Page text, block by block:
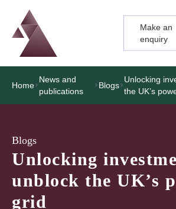
Logo
Brand label
Make an
enquiry
Home
News and
publications
Blogs
Unlocking
the UK’s
Blogs
Unlocking
unblock the UK’s
grid